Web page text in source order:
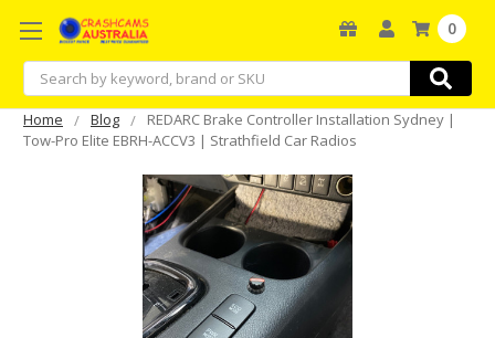
Search
0
Home Blog
REDARC Brake Controller Installation Sydney |
Tow-Pro Elite EBRH-ACCV3 | Strathfield Car Radios